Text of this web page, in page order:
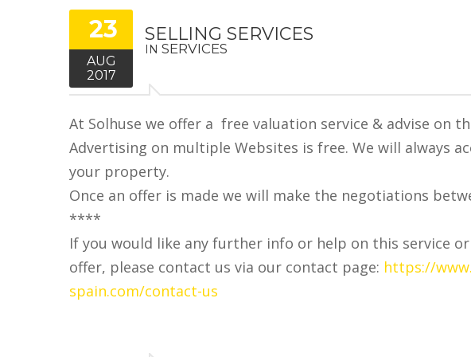
23
AUG
2017
SELLING SERVICES
IN SERVICES
At Solhuse we offer a free valuation service & advise on
Advertising on multiple Websites is free. We will always
your property.
Once an offer is made we will make the negotiations
****
If you would like any further info or help on this service
offer, please contact us via our contact page: https://
spain.com/contact-us